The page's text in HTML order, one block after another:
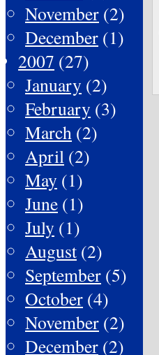
November (2)
December (1)
2007 (27)
January (2)
February (3)
March (2)
April (2)
May (1)
June (1)
July (1)
August (2)
September (5)
October (4)
November (2)
December (2)